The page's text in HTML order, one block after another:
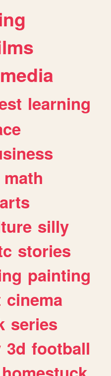
media
learning
math
arts
silly
stories
painting
cinema
series
3d football